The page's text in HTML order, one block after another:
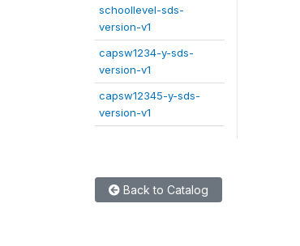
schoollevel-sds-
version-v1
capsw1234-y-sds-
version-v1
capsw12345-y-sds-
version-v1
Back to Catalog